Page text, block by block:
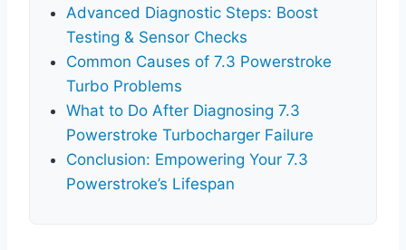
Advanced Diagnostic Steps: Boost
Testing & Sensor Checks
Common Causes of 7.3 Powerstroke
Turbo Problems
What to Do After Diagnosing 7.3
Powerstroke Turbocharger Failure
Conclusion: Empowering Your 7.3
Powerstroke’s Lifespan